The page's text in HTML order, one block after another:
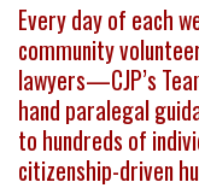
Every day of each
community
lawyers—CJP’s
hand paralegal
to hundreds of
citizenship-driven